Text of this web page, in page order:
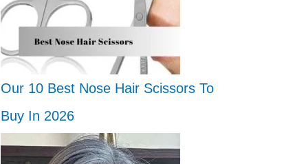
Our 10 Best Nose Hair Scissors To
Buy In 2026